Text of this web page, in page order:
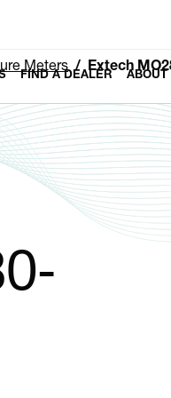
FIND A DEALER ABOUT
Meters Extech